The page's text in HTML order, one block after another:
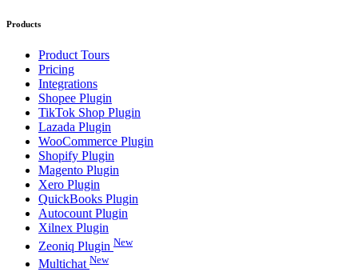
Products
Product Tours
Pricing
Integrations
Shopee Plugin
TikTok Shop Plugin
Lazada Plugin
WooCommerce Plugin
Shopify Plugin
Magento Plugin
Xero Plugin
QuickBooks Plugin
Autocount Plugin
Xilnex Plugin
Zeoniq Plugin New
Multichat New